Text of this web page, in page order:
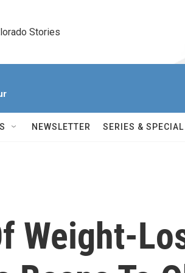
Stories
NEWSLETTER SERIES & SPECIAL
Weight-